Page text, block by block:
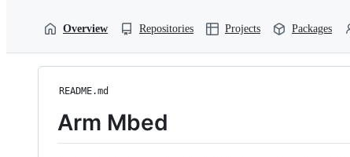
Overview Repositories Projects Packages
README.md
Arm Mbed